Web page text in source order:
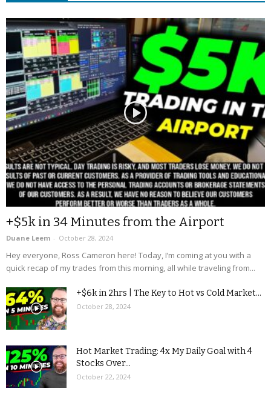
+$5k in 34 Minutes from the Airport
Duane Leem - October 28, 2024
Hey everyone, Ross Cameron here! Today, I’m coming at you with a
quick recap of my trades from this morning, all while traveling from...
+$6k in 2hrs | The Key to Hot vs Cold Market...
October 28, 2024
Hot Market Trading: 4x My Daily Goal with 4
Stocks Over...
October 22, 2024